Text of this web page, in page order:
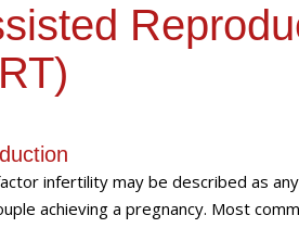
infertility may be described as
achieving a pregnancy. Most